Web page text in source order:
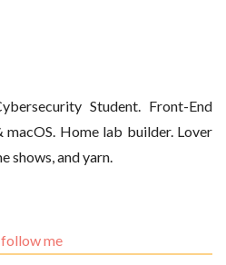
Student. Front-End
macOS. Home lab builder. Lover
shows, and yarn.
follow me